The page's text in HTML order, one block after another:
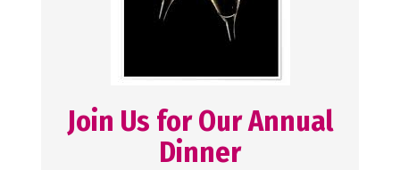
Join Us for Our Annual
Dinner